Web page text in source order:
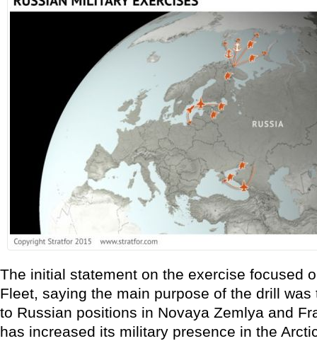
The initial statement on the exercise focused
Fleet, saying the main purpose of the drill
to Russian positions in Novaya Zemlya and
has increased its military presence in the